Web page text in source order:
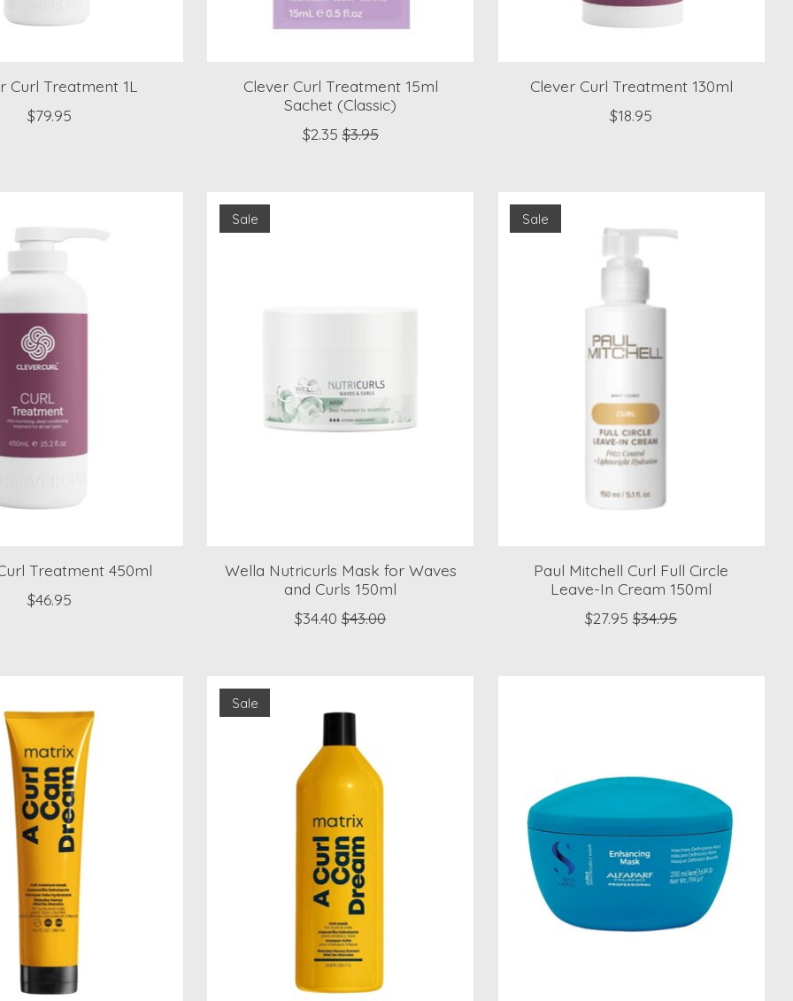
Curl Treatment 1L
$79.95
Clever Curl Treatment 15ml
Sachet (Classic)
$2.35 $3.95
Clever Curl Treatment 130ml
$18.95
Treatment 450ml
$46.95
Sale
Wella Nutricurls Mask for Waves
and Curls 150ml
$34.40 $43.00
Sale
Paul Mitchell Curl Full Circle
Leave-In Cream 150ml
$27.95 $34.95
Sale